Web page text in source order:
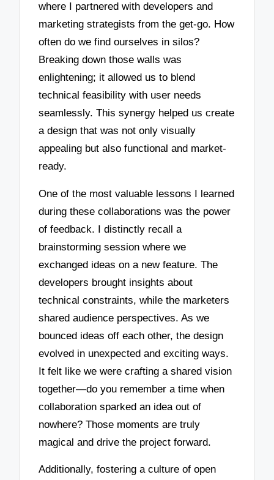
where I partnered with developers and
marketing strategists from the get-go. How
often do we find ourselves in silos?
Breaking down those walls was
enlightening; it allowed us to blend
technical feasibility with user needs
seamlessly. This synergy helped us create
a design that was not only visually
appealing but also functional and market-
ready.
One of the most valuable lessons I learned
during these collaborations was the power
of feedback. I distinctly recall a
brainstorming session where we
exchanged ideas on a new feature. The
developers brought insights about
technical constraints, while the marketers
shared audience perspectives. As we
bounced ideas off each other, the design
evolved in unexpected and exciting ways.
It felt like we were crafting a shared vision
together—do you remember a time when
collaboration sparked an idea out of
nowhere? Those moments are truly
magical and drive the project forward.
Additionally, fostering a culture of open